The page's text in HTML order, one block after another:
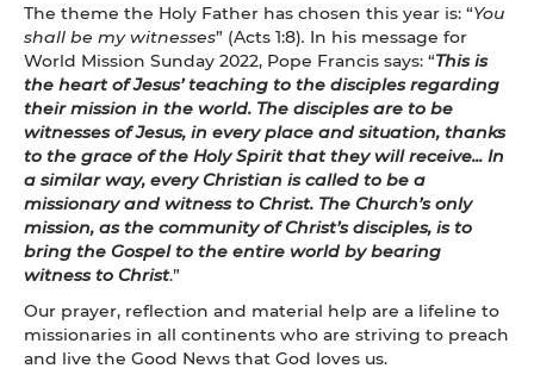
The theme the Holy Father has chosen this year is: “You
shall be my witnesses” (Acts 1:8). In his message for
World Mission Sunday 2022, Pope Francis says: “This is
the heart of Jesus’ teaching to the disciples regarding
their mission in the world. The disciples are to be
witnesses of Jesus, in every place and situation, thanks
to the grace of the Holy Spirit that they will receive... In
a similar way, every Christian is called to be a
missionary and witness to Christ. The Church’s only
mission, as the community of Christ’s disciples, is to
bring the Gospel to the entire world by bearing
witness to Christ.”
Our prayer, reflection and material help are a lifeline to
missionaries in all continents who are striving to preach
and live the Good News that God loves us.